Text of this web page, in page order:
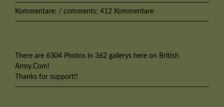
Kommentare: / comments: 412 Kommentare
There are 6304 Photos in 362 gallerys here on British
Army.Com!
Thanks for support!!